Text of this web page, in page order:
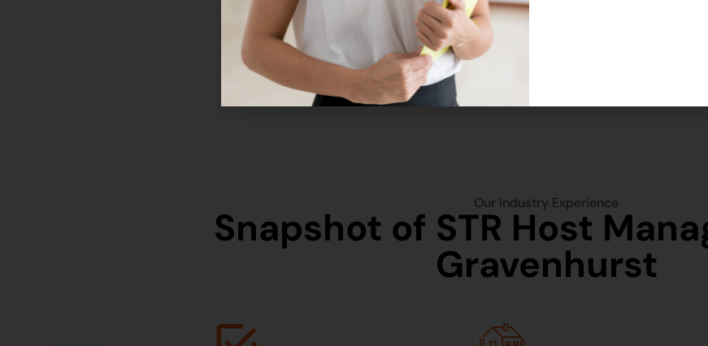
Our Industry Experience
Snapshot of STR Host
Gravenhurst